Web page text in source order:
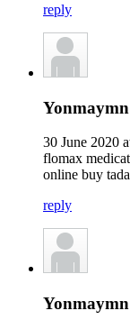
reply
Yonmaymn
30 June 2020
flomax
online buy
reply
Yonmaymn